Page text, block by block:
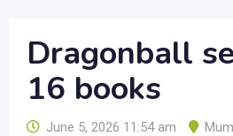
Dragonball
16 books
June 5, 2026 11:54 am